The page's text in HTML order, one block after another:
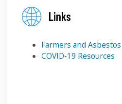
Links
Farmers and Asbestos
COVID-19 Resources